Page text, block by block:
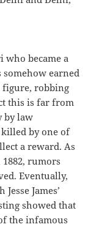
who became a
somehow earned
figure, robbing
this is far from
by law
by one of
a reward. As
rumors
Eventually,
James’
showed that
the infamous